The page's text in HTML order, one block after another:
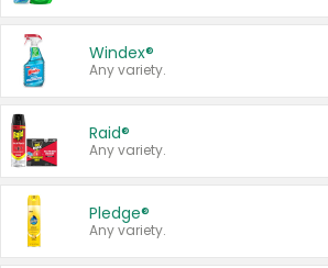
Windex®
Any variety.
Raid®
Any variety.
Pledge®
Any variety.